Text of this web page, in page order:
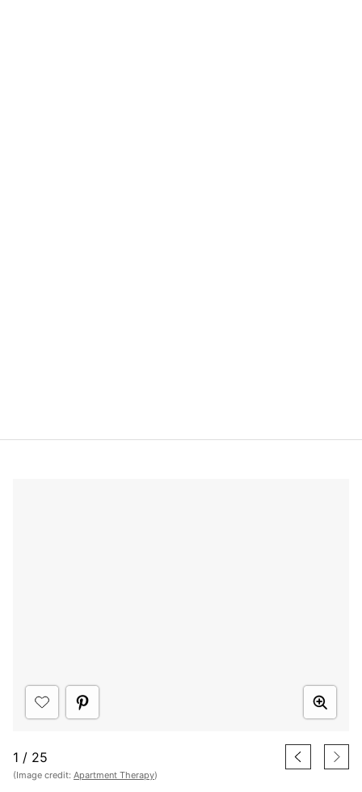
1 / 25
(Image credit: Apartment Therapy)